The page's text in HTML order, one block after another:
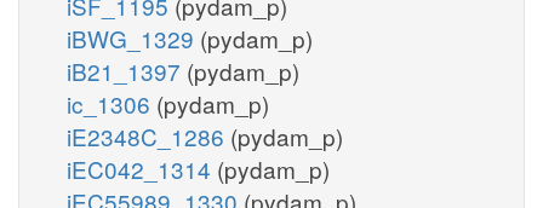
iBWG_1329 (pydam_p)
iB21_1397 (pydam_p)
ic_1306 (pydam_p)
iE2348C_1286 (pydam_p)
iEC042_1314 (pydam_p)
iEC55989_1330 (pydam_p)